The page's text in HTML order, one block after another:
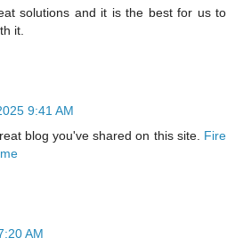
solutions and it is the best for us to
it.
9:41 AM
blog you've shared on this site. Fire
AM